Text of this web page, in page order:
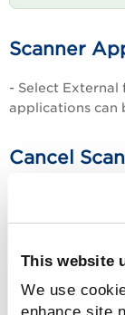
This website
We use
enhance site
Scanner
- Select
applications can
Cancel Scan
time is reached.
To